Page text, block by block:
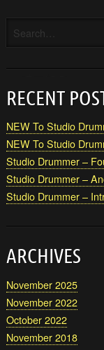
RECENT
NEW To Studio
NEW To Studio
Studio Drummer –
Studio Drummer –
Studio Drummer –
ARCHIVES
November 2025
November 2022
October 2022
November 2018